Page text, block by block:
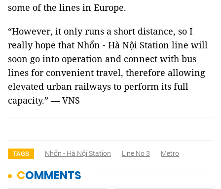
some of the lines in Europe.
“However, it only runs a short distance, so I
really hope that Nhổn - Hà Nội Station line will
soon go into operation and connect with bus
lines for convenient travel, therefore allowing
elevated urban railways to perform its full
capacity.” — VNS
TAGS Nhổn - Hà Nội Station Line No 3 Metro